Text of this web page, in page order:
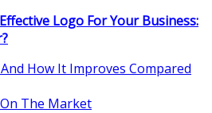
Logo For Your Business:
How It Improves Compared
The Market